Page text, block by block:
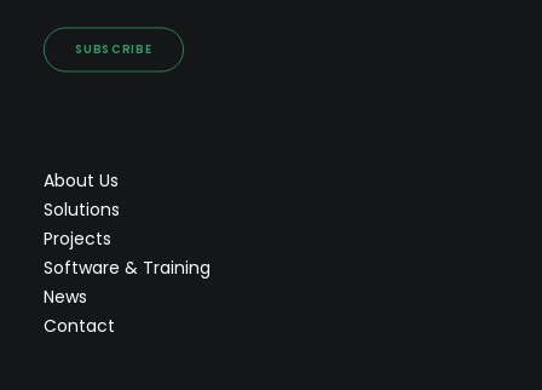
SUBSCRIBE
About Us
Solutions
Projects
Software & Training
News
Contact